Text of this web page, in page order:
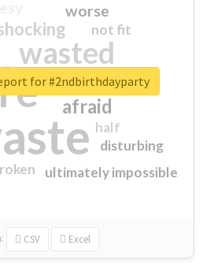
wasted
sorry
afraid
worse
ultimately impossible
not fit
half
disturbing
closed
CSV Excel
for #2ndbirthdayparty